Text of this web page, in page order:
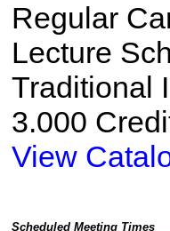
Regular
Lecture
Traditional
3.000
View
Scheduled Meeting Times